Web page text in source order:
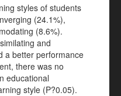
styles of students
(24.1%),
(8.6%).
and
a better performance
there was no
educational
style (P?0.05).